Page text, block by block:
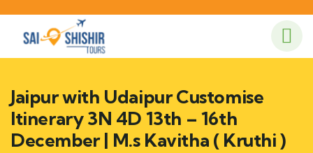
Jaipur with Udaipur Customise
Itinerary 3N 4D 13th – 16th
December | M.s Kavitha ( Kruthi )